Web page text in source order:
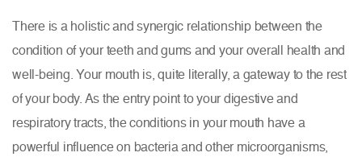
There is a holistic and synergic relationship between the
condition of your teeth and gums and your overall health and
well-being. Your mouth is, quite literally, a gateway to the rest
of your body. As the entry point to your digestive and
respiratory tracts, the conditions in your mouth have a
powerful influence on bacteria and other microorganisms,